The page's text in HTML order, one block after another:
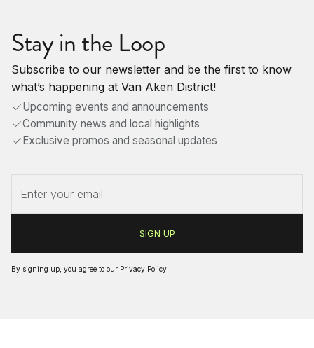
Stay in the Loop
Subscribe to our newsletter and be the first to know
what’s happening at Van Aken District!
Upcoming events and announcements
Community news and local highlights
Exclusive promos and seasonal updates
By signing up, you agree to our Privacy Policy